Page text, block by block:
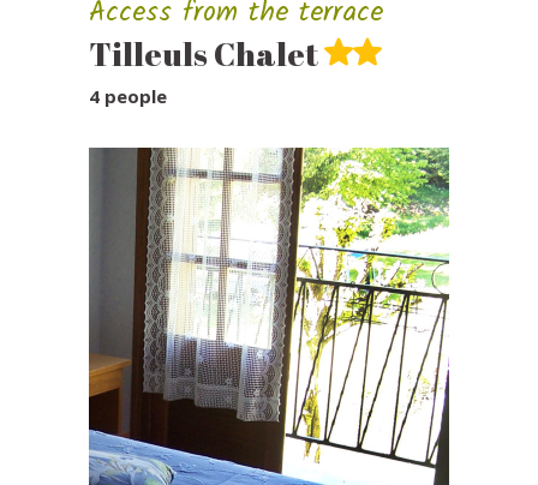
Access from the terrace
Tilleuls Chalet
4 people